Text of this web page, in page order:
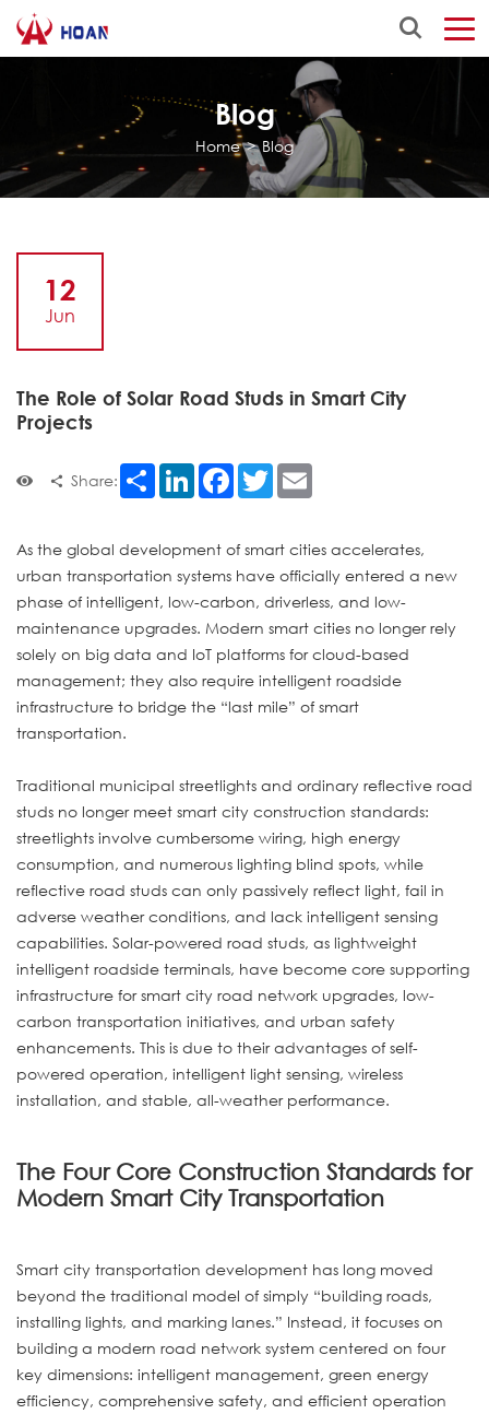
Blog
Home>Blog
12
Jun
The Role of Solar Road Studs in Smart City
Projects
Share: Share LinkedInFacebook
Twitter
As the global development of smart cities accelerates,
urban transportation systems have officially entered a new
phase of intelligent, low-carbon, driverless, and low-
maintenance upgrades. Modern smart cities no longer rely
solely on big data and IoT platforms for cloud-based
management; they also require intelligent roadside
infrastructure to bridge the “last mile” of smart
transportation.
Traditional municipal streetlights and ordinary reflective road
studs no longer meet smart city construction standards:
streetlights involve cumbersome wiring, high energy
consumption, and numerous lighting blind spots, while
reflective road studs can only passively reflect light, fail in
adverse weather conditions, and lack intelligent sensing
capabilities. Solar-powered road studs, as lightweight
intelligent roadside terminals, have become core supporting
infrastructure for smart city road network upgrades, low-
carbon transportation initiatives, and urban safety
enhancements. This is due to their advantages of self-
powered operation, intelligent light sensing, wireless
installation, and stable, all-weather performance.
The Four Core Construction Standards for
Modern Smart City Transportation
Smart city transportation development has long moved
beyond the traditional model of simply “building roads,
installing lights, and marking lanes.” Instead, it focuses on
building a modern road network system centered on four
key dimensions: intelligent management, green energy
efficiency, comprehensive safety, and efficient operation